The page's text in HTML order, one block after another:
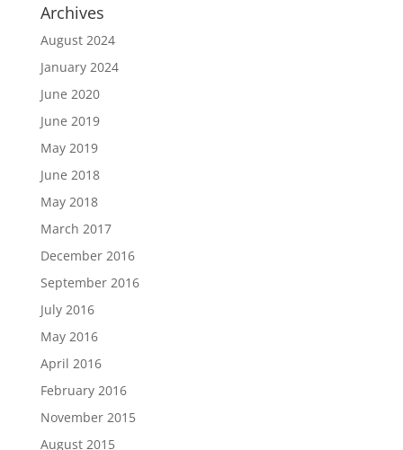
Archives
August 2024
January 2024
June 2020
June 2019
May 2019
June 2018
May 2018
March 2017
December 2016
September 2016
July 2016
May 2016
April 2016
February 2016
November 2015
August 2015